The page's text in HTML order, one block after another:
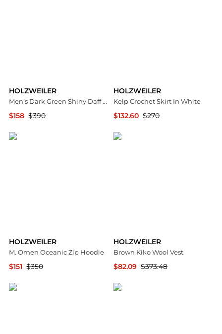
HOLZWEILER
Men's Dark Green Shiny Daff Down Vest
$158 $390
HOLZWEILER
Kelp Crochet Skirt In White
$132.60 $270
HOLZWEILER
M. Omen Oceanic Zip Hoodie
$151 $350
HOLZWEILER
Brown Kiko Wool Vest
$82.09 $373.48